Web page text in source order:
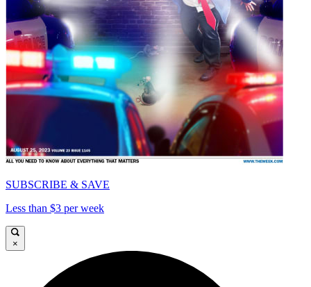
SUBSCRIBE & SAVE
Less than $3 per week
×